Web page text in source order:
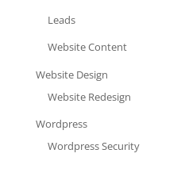
Leads
Website Content
Website Design
Website Redesign
Wordpress
Wordpress Security